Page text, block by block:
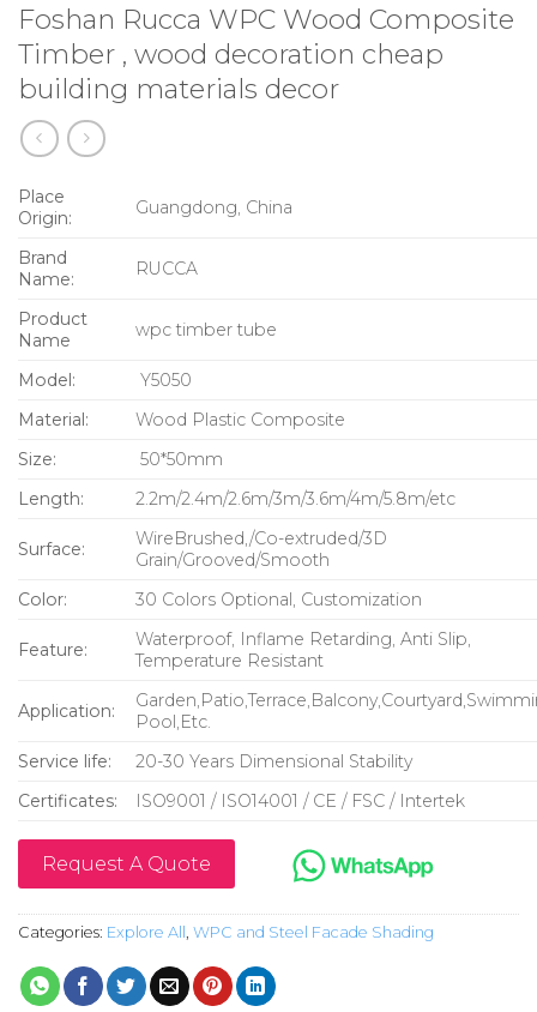
Foshan Rucca WPC Wood Composite
Timber , wood decoration cheap
building materials decor
Place
Origin:
Guangdong, China
Brand
Name:
RUCCA
Product
Name
wpc timber tube
Model:
Y5050
Material:
Wood Plastic Composite
Size:
50*50mm
Length:
2.2m/2.4m/2.6m/3m/3.6m/4m/5.8m/etc
Surface:
WireBrushed,/Co-extruded/3D
Grain/Grooved/Smooth
Color:
30 Colors Optional, Customization
Feature:
Waterproof, Inflame Retarding, Anti Slip,
Temperature Resistant
Application:
Pool,Etc.
Service life:
20-30 Years Dimensional Stability
Certificates:
ISO9001 / ISO14001 / CE / FSC / Intertek
Request A Quote
Categories: Explore All WPC and Steel Facade Shading